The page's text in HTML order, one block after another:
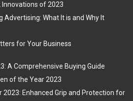
of 2023
Advertising: What It is and Why It
for Your Business
A Comprehensive Buying Guide
of the Year 2023
2023: Enhanced Grip and Protection for